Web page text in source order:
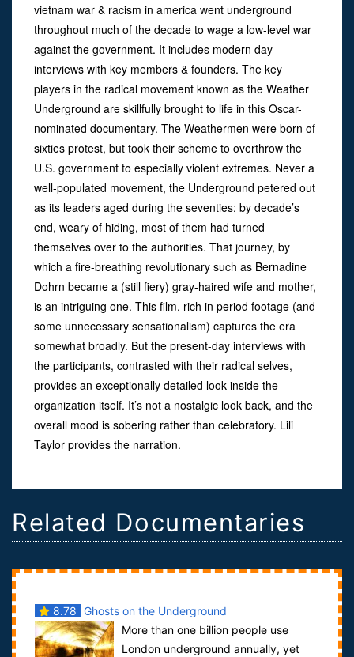
vietnam war & racism in america went underground
throughout much of the decade to wage a low-level war
against the government. It includes modern day
interviews with key members & founders. The key
players in the radical movement known as the Weather
Underground are skillfully brought to life in this Oscar-
nominated documentary. The Weathermen were born of
sixties protest, but took their scheme to overthrow the
U.S. government to especially violent extremes. Never a
well-populated movement, the Underground petered out
as its leaders aged during the seventies; by decade’s
end, weary of hiding, most of them had turned
themselves over to the authorities. That journey, by
which a fire-breathing revolutionary such as Bernadine
Dohrn became a (still fiery) gray-haired wife and mother,
is an intriguing one. This film, rich in period footage (and
some unnecessary sensationalism) captures the era
somewhat broadly. But the present-day interviews with
the participants, contrasted with their radical selves,
provides an exceptionally detailed look inside the
organization itself. It’s not a nostalgic look back, and the
overall mood is sobering rather than celebratory. Lili
Taylor provides the narration.
Related Documentaries
8.78 Ghosts on the Underground
More than one billion people use
London underground annually, yet